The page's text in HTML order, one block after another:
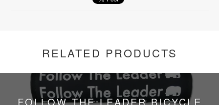
RELATED PRODUCTS
FOLLOW THE LEADER BICYCLE